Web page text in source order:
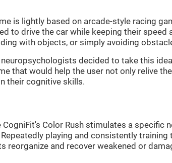
is lightly based on arcade-style racing
to drive the car while keeping their speed
with objects, or simply avoiding
neuropsychologists decided to take this
that would help the user not only relive
their cognitive skills.
Color Rush stimulates a specific
playing and consistently training
reorganize and recover weakened or